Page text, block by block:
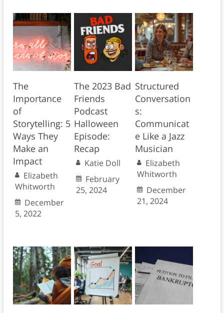
The
Importance
of
Storytelling: 5
Ways They
Make an
Impact
Elizabeth
Whitworth
December
5, 2022
The 2023 Bad
Friends
Podcast
Halloween
Episode:
Recap
Katie Doll
February
25, 2024
Structured
Conversation
s:
Communicat
e Like a Jazz
Musician
Elizabeth
Whitworth
December
21, 2024